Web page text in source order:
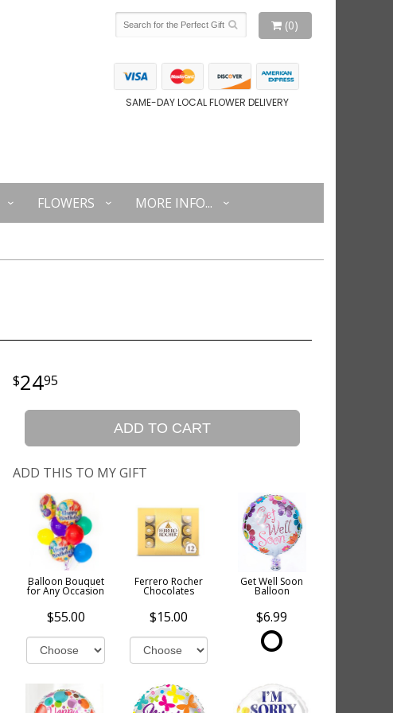
(0)
SAME-DAY LOCAL FLOWER DELIVERY
FLOWERS MORE INFO...
2495
ADD TO CART
ADD THIS TO MY GIFT
Balloon Bouquet
for Any Occasion
$55.00
Ferrero Rocher
Chocolates
$15.00
Get Well Soon
Balloon
$6.99